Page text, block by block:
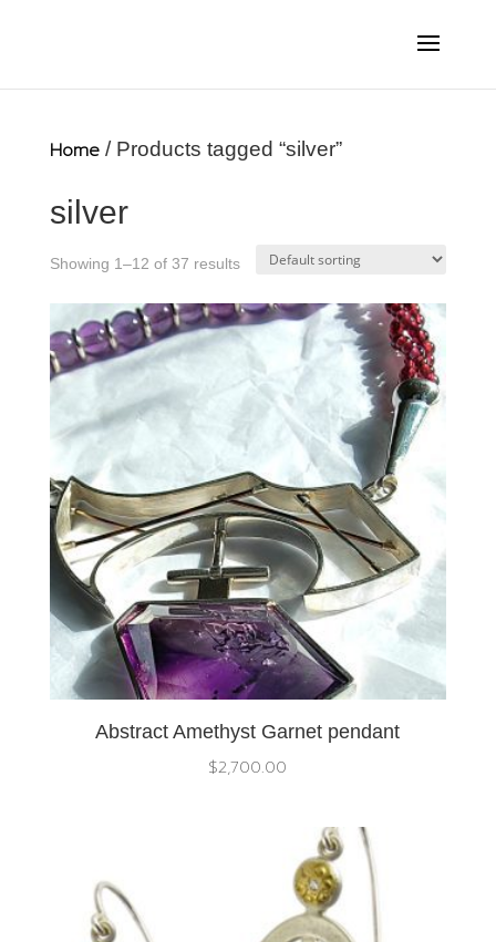
Home/ Products tagged “silver”
silver
Showing 1–12 of 37 results
Abstract Amethyst Garnet pendant
$2,700.00